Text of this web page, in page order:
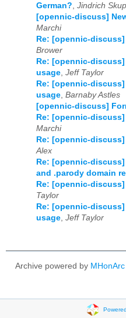
German?, Jindrich
[opennic-discuss]
Marchi
Re: [opennic-discuss]
Brower
Re: [opennic-
usage, Jeff Taylor
Re: [opennic-
usage, Barnaby Astles
[opennic-discuss]
Re: [opennic-
Marchi
Re: [opennic-discuss]
Alex
Re: [opennic-discuss]
and .parody domain
Re: [opennic-discuss]
Taylor
Re: [opennic-
usage, Jeff Taylor
Archive powered by